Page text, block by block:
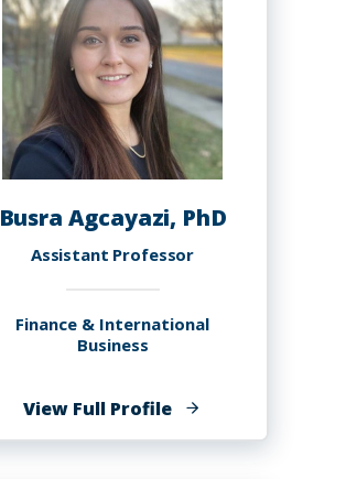
Busra Agcayazi, PhD
Assistant Professor
Finance & International
Business
View Full Profileof
Busra